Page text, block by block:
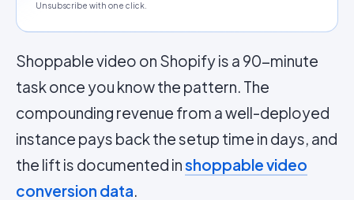
Unsubscribe with one click.
Shoppable video on Shopify is a 90-minute
task once you know the pattern. The
compounding revenue from a well-deployed
instance pays back the setup time in days, and
the lift is documented inshoppable video
conversion data.